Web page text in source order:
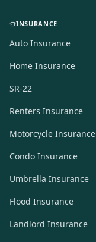
INSURANCE
Auto Insurance
Home Insurance
SR-22
Renters Insurance
Motorcycle Insurance
Condo Insurance
Umbrella Insurance
Flood Insurance
Landlord Insurance